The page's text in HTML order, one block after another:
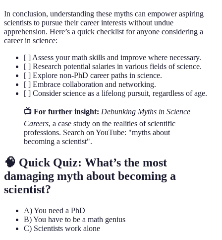
In conclusion, understanding these myths can empower aspiring
scientists to pursue their career interests without undue
apprehension. Here’s a quick checklist for anyone considering a
career in science:
[ ] Assess your math skills and improve where necessary.
[ ] Research potential salaries in various fields of science.
[ ] Explore non-PhD career paths in science.
[ ] Embrace collaboration and networking.
[ ] Consider science as a lifelong pursuit, regardless of age.
📺 For further insight: Debunking Myths in Science
Careers, a case study on the realities of scientific
professions. Search on YouTube: "myths about
becoming a scientist".
🧠 Quick Quiz: What’s the most
damaging myth about becoming a
scientist?
A) You need a PhD
B) You have to be a math genius
C) Scientists work alone